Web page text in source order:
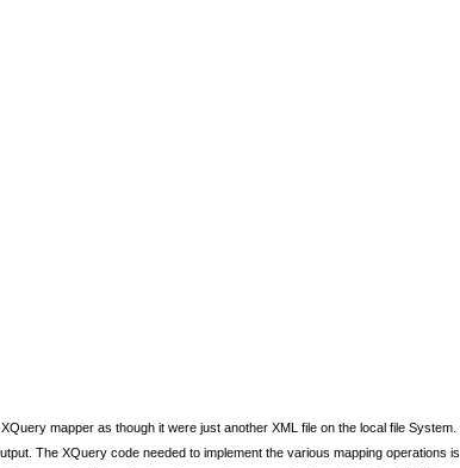
mapper as though it were just another XML file on the local file System.
The XQuery code needed to implement the various mapping operations is